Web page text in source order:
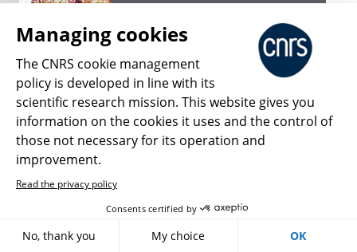
Article 07/09/2026
A supernumerary discoverer
Article 06/17/2026
Ticks under watch
Managing cookies
The CNRS cookie management
policy is developed in line with its
scientific research mission. This website gives you
information on the cookies it uses and the control of
those not necessary for its operation and
improvement.
Read the privacy policy
Consents certified by
No, thank you My choice OK